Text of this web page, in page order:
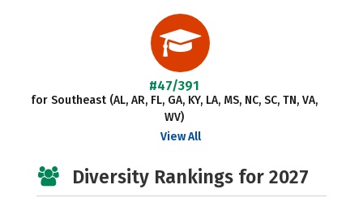
#47/391
for Southeast (AL, AR, FL, GA, KY, LA, MS, NC, SC, TN, VA,
WV)
View All
Diversity Rankings for 2027